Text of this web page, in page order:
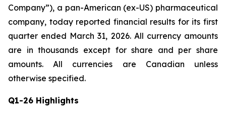
Company”), a pan-American (ex-US) pharmaceutical
company, today reported financial results for its first
quarter ended March 31, 2026. All currency amounts
are in thousands except for share and per share
amounts. All currencies are Canadian unless
otherwise specified.
Q1-26 Highlights